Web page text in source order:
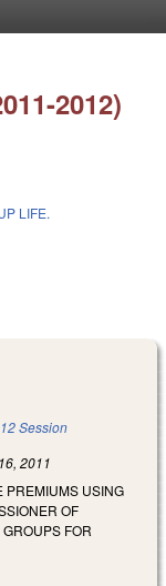
2012)
LIFE.
Session
2011
PREMIUMS USING
OF
FOR